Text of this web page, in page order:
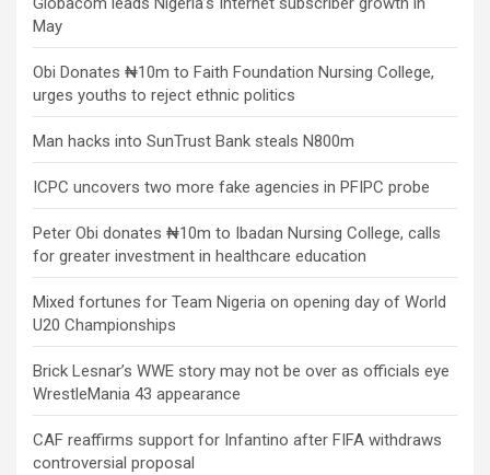
May
Obi Donates ₦10m to Faith Foundation Nursing College,
urges youths to reject ethnic politics
Man hacks into SunTrust Bank steals N800m
ICPC uncovers two more fake agencies in PFIPC probe
Peter Obi donates ₦10m to Ibadan Nursing College, calls
for greater investment in healthcare education
Mixed fortunes for Team Nigeria on opening day of World
U20 Championships
Brick Lesnar’s WWE story may not be over as officials eye
WrestleMania 43 appearance
CAF reaffirms support for Infantino after FIFA withdraws
controversial proposal